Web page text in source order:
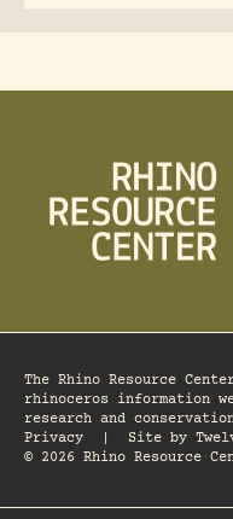
The Rhino Resource
rhinoceros information
research and
Privacy
Site by
© 2026 Rhino Resource